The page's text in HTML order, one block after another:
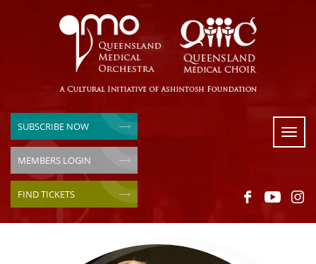
SUBSCRIBE NOW
MEMBERS LOGIN
FIND TICKETS
Toggle